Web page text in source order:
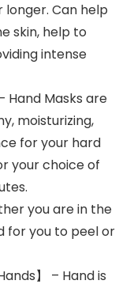
longer. Can help
skin, help to
intense
Hand Masks are
moisturizing,
for your hard
your choice of
you are in the
for you to peel or
】 – Hand is